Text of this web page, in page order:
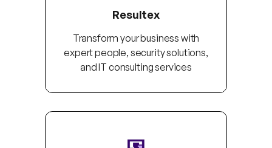
Resultex
Transform your business with
expert people, security solutions,
and IT consulting services